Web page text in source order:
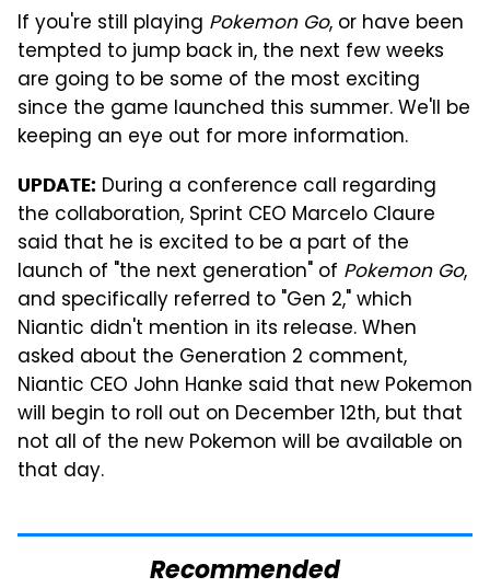
If you're still playing Pokemon Go, or have been
tempted to jump back in, the next few weeks
are going to be some of the most exciting
since the game launched this summer. We'll be
keeping an eye out for more information.
UPDATE: During a conference call regarding
the collaboration, Sprint CEO Marcelo Claure
said that he is excited to be a part of the
launch of "the next generation" of Pokemon Go,
and specifically referred to "Gen 2," which
Niantic didn't mention in its release. When
asked about the Generation 2 comment,
Niantic CEO John Hanke said that new Pokemon
will begin to roll out on December 12th, but that
not all of the new Pokemon will be available on
that day.
Recommended